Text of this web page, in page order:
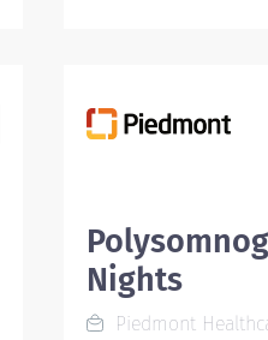
Nights
Piedmont